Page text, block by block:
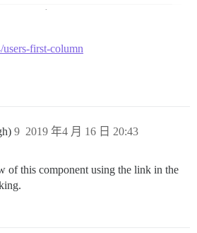
first-column
2019 年4 月 16 日 20:43
9
of this component using the link in the